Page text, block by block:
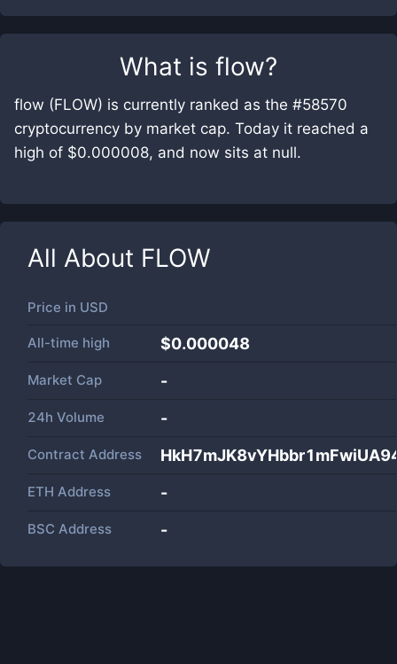
What is flow?
flow (FLOW) is currently ranked as the #58570
cryptocurrency by market cap. Today it reached a
high of $0.000008, and now sits at null.
All About FLOW
Price in USD
All-time high $0.000048
Market Cap -
24h Volume -
Contract Address
ETH Address -
BSC Address -